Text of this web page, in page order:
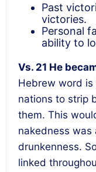
Past
victories.
Personal
ability to
Vs. 21 He
Hebrew word
nations to strip
them. This
nakedness
drunkenness.
linked